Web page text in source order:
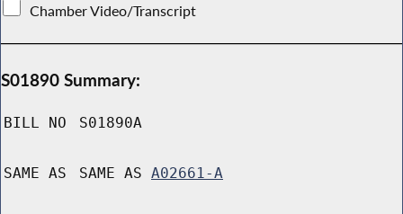
Chamber Video/Transcript
S01890 Summary:
BILL NO S01890A
SAME AS SAME AS A02661-A